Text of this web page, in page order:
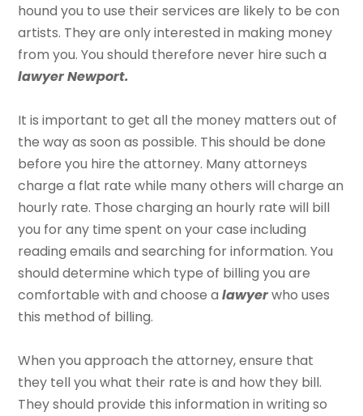
hound you to use their services are likely to be con
artists. They are only interested in making money
from you. You should therefore never hire such a
lawyer Newport.
It is important to get all the money matters out of
the way as soon as possible. This should be done
before you hire the attorney. Many attorneys
charge a flat rate while many others will charge an
hourly rate. Those charging an hourly rate will bill
you for any time spent on your case including
reading emails and searching for information. You
should determine which type of billing you are
comfortable with and choose alawyerwho uses
this method of billing.
When you approach the attorney, ensure that
they tell you what their rate is and how they bill.
They should provide this information in writing so